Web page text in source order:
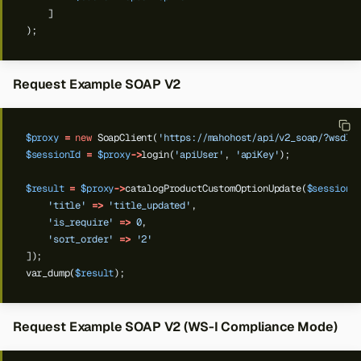
]
);
Request Example SOAP V2
$proxy = new SoapClient( 'https://mahohost/api/v2_soap/?wsdl'
$sessionId = $proxy->login( 'apiUser' , 'apiKey');
$result = $proxy->catalogProductCustomOptionUpdate(
'title'
=> 'title_updated' ,
'is_require'
=> 0,
'sort_order'
=>
'2'
]);
var_dump($result);
Request Example SOAP V2 (WS-I Compliance Mode)